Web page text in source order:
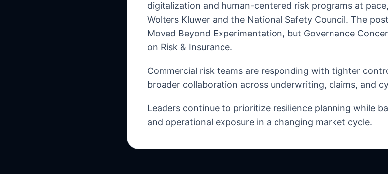
digitalization and human-centered risk programs at
Wolters Kluwer and the National Safety Council. The
Moved Beyond Experimentation, but Governance
on Risk & Insurance.
Commercial risk teams are responding with tighter
broader collaboration across underwriting, claims, and
Leaders continue to prioritize resilience planning while
and operational exposure in a changing market cycle.